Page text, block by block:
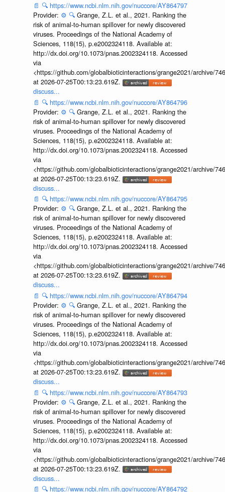
📄 🔍 https://www.ncbi.nlm.nih.gov/nuccore/AY864797
Provider: ⚙️ 🔍 Grange, Z.L. et al., 2021. Ranking the
risk of animal-to-human spillover for newly discovered
viruses. Proceedings of the National Academy of
Sciences, 118(15), p.e2002324118. Available at:
http://dx.doi.org/10.1073/pnas.2002324118. Accessed
via
<https://github.com/globalbioticinteractions/grange2021/archive/
at 2026-07-25T00:13:23.619Z.
discuss...
📄 🔍 https://www.ncbi.nlm.nih.gov/nuccore/AY864796
Provider: ⚙️ 🔍 Grange, Z.L. et al., 2021. Ranking the
risk of animal-to-human spillover for newly discovered
viruses. Proceedings of the National Academy of
Sciences, 118(15), p.e2002324118. Available at:
http://dx.doi.org/10.1073/pnas.2002324118. Accessed
via
<https://github.com/globalbioticinteractions/grange2021/archive/
at 2026-07-25T00:13:23.619Z.
discuss...
📄 🔍 https://www.ncbi.nlm.nih.gov/nuccore/AY864795
Provider: ⚙️ 🔍 Grange, Z.L. et al., 2021. Ranking the
risk of animal-to-human spillover for newly discovered
viruses. Proceedings of the National Academy of
Sciences, 118(15), p.e2002324118. Available at:
http://dx.doi.org/10.1073/pnas.2002324118. Accessed
via
<https://github.com/globalbioticinteractions/grange2021/archive/
at 2026-07-25T00:13:23.619Z.
discuss...
📄 🔍 https://www.ncbi.nlm.nih.gov/nuccore/AY864794
Provider: ⚙️ 🔍 Grange, Z.L. et al., 2021. Ranking the
risk of animal-to-human spillover for newly discovered
viruses. Proceedings of the National Academy of
Sciences, 118(15), p.e2002324118. Available at:
http://dx.doi.org/10.1073/pnas.2002324118. Accessed
via
<https://github.com/globalbioticinteractions/grange2021/archive/
at 2026-07-25T00:13:23.619Z.
discuss...
📄 🔍 https://www.ncbi.nlm.nih.gov/nuccore/AY864793
Provider: ⚙️ 🔍 Grange, Z.L. et al., 2021. Ranking the
risk of animal-to-human spillover for newly discovered
viruses. Proceedings of the National Academy of
Sciences, 118(15), p.e2002324118. Available at:
http://dx.doi.org/10.1073/pnas.2002324118. Accessed
via
<https://github.com/globalbioticinteractions/grange2021/archive/
at 2026-07-25T00:13:23.619Z.
discuss...
📄 🔍 https://www.ncbi.nlm.nih.gov/nuccore/AY864792